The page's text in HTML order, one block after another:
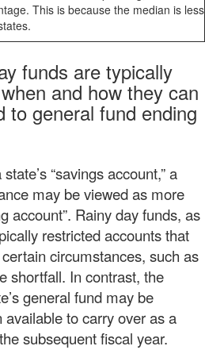
This is because the median is less
funds are typically
and how they can
to general fund ending
“savings account,” a
may be viewed as more
account”. Rainy day funds, as
restricted accounts that
circumstances, such as
shortfall. In contrast, the
general fund may be
to carry over as a
subsequent fiscal year.